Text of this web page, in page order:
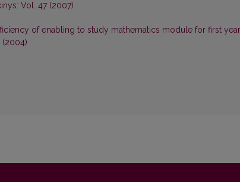
Vol. 47 (2007)
of enabling to study mathematics module for first year
(2004)